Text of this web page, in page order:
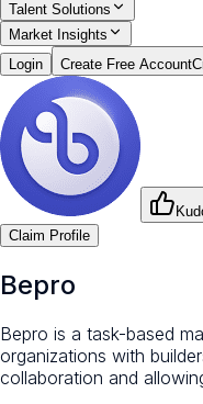
Talent Solutions
Market Insights
Login
Create Free Account
Claim Profile
Bepro
Bepro is a task-based
organizations with
collaboration and